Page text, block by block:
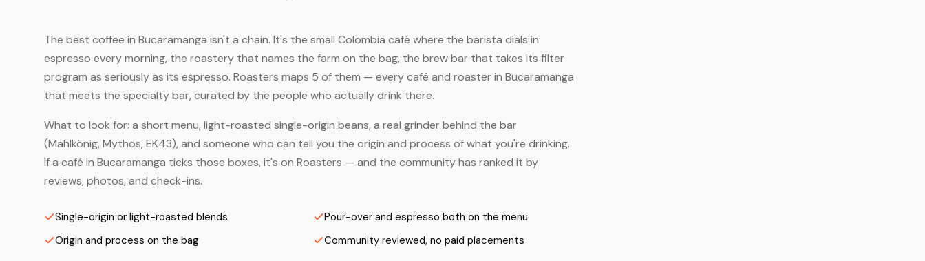
The best coffee in Bucaramanga isn't a chain. It's the small Colombia café where the barista dials in
espresso every morning, the roastery that names the farm on the bag, the brew bar that takes its filter
program as seriously as its espresso. Roasters maps 5 of them — every café and roaster in Bucaramanga
that meets the specialty bar, curated by the people who actually drink there.
What to look for: a short menu, light-roasted single-origin beans, a real grinder behind the bar
(Mahlkönig, Mythos, EK43), and someone who can tell you the origin and process of what you're drinking.
If a café in Bucaramanga ticks those boxes, it's on Roasters — and the community has ranked it by
reviews, photos, and check-ins.
Single-origin or light-roasted blends
Pour-over and espresso both on the menu
Origin and process on the bag
Community reviewed, no paid placements